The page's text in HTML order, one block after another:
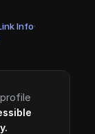
Info·